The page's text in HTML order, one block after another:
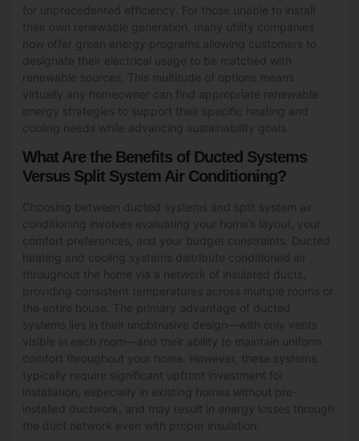
for unprecedented efficiency. For those unable to install
their own renewable generation, many utility companies
now offer green energy programs allowing customers to
designate their electrical usage to be matched with
renewable sources. This multitude of options means
virtually any homeowner can find appropriate renewable
energy strategies to support their specific heating and
cooling needs while advancing sustainability goals.
What Are the Benefits of Ducted Systems
Versus Split System Air Conditioning?
Choosing between ducted systems and split system air
conditioning involves evaluating your home’s layout, your
comfort preferences, and your budget constraints. Ducted
heating and cooling systems distribute conditioned air
throughout the home via a network of insulated ducts,
providing consistent temperatures across multiple rooms or
the entire house. The primary advantage of ducted
systems lies in their unobtrusive design—with only vents
visible in each room—and their ability to maintain uniform
comfort throughout your home. However, these systems
typically require significant upfront investment for
installation, especially in existing homes without pre-
installed ductwork, and may result in energy losses through
the duct network even with proper insulation.